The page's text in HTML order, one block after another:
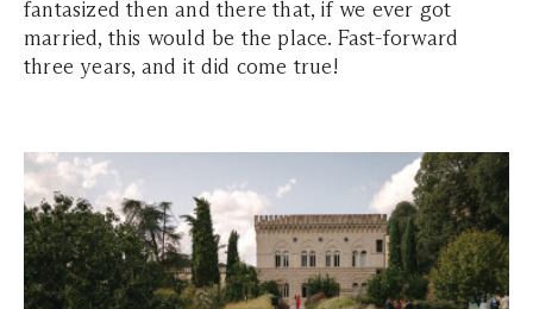
fantasized then and there that, if we ever got
married, this would be the place. Fast-forward
three years, and it did come true!